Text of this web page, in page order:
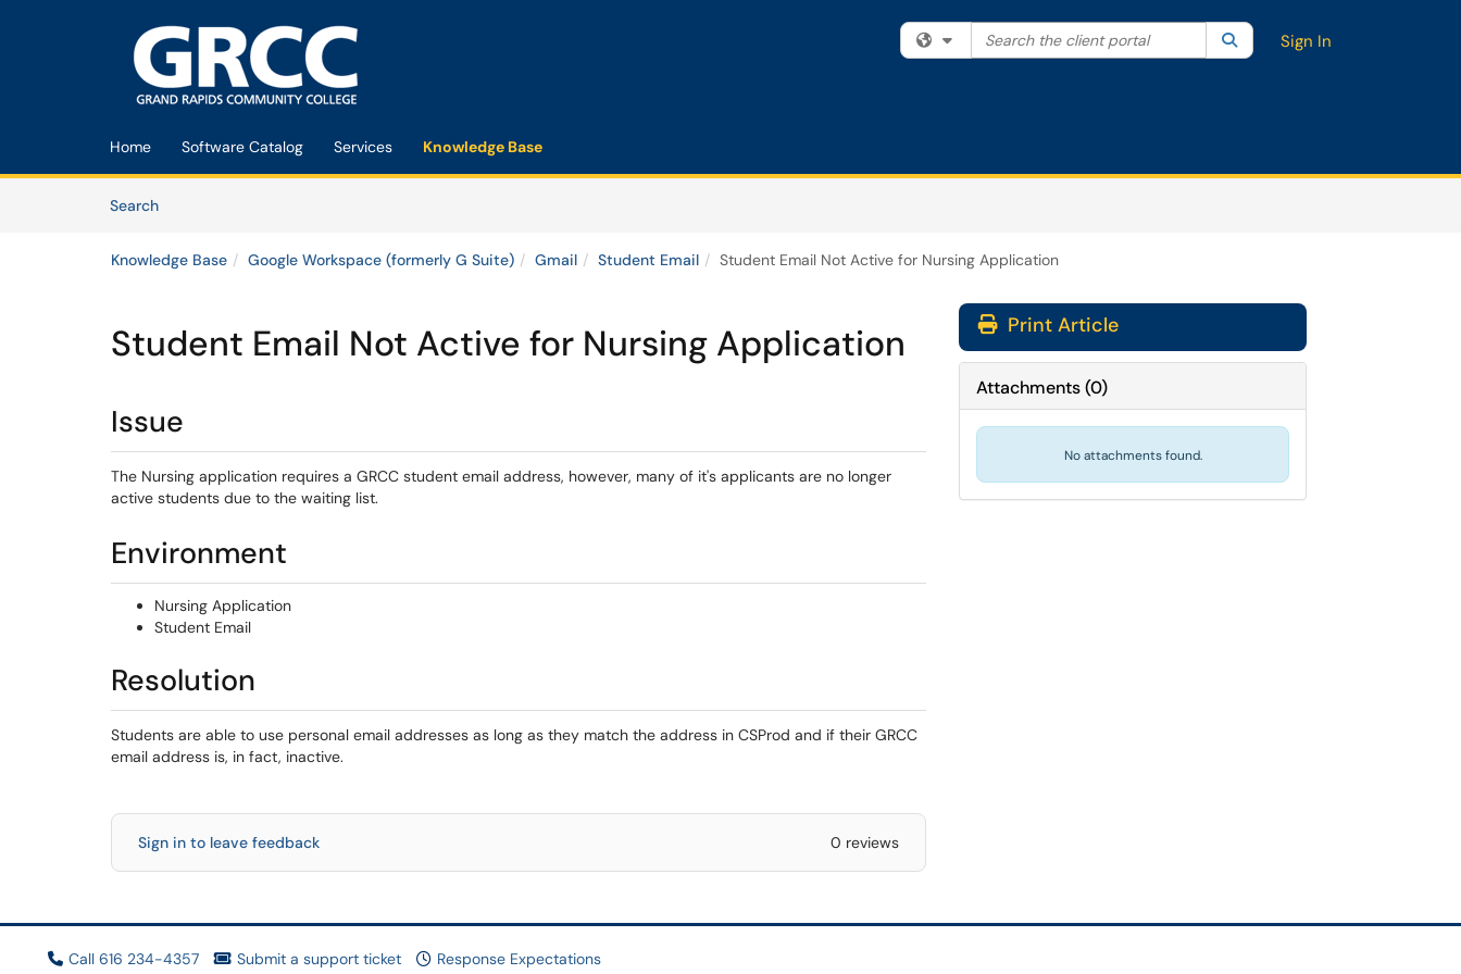
Filter your search by category. Current category:All
Search the client portal SearchSign In
Home Software Catalog Services Knowledge Base
SearchArticles
Knowledge Base Google Workspace (formerly G Suite) Gmail Student Email Student Email Not Active for Nursing Application
Student Email Not Active for Nursing Application
Issue
The Nursing application requires a GRCC student email address, however, many of it's applicants are no longer
active students due to the waiting list.
Environment
Nursing Application
Student Email
Resolution
Students are able to use personal email addresses as long as they match the address in CSProd and if their GRCC
email address is, in fact, inactive.
Sign in to leave feedback 0 reviews
Print Article
Attachments(0)
No attachments found.
Call 616 234-4357 Submit a support ticket Response Expectations